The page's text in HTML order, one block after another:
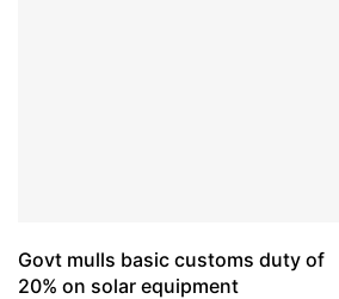
Govt mulls basic customs duty of
20% on solar equipment